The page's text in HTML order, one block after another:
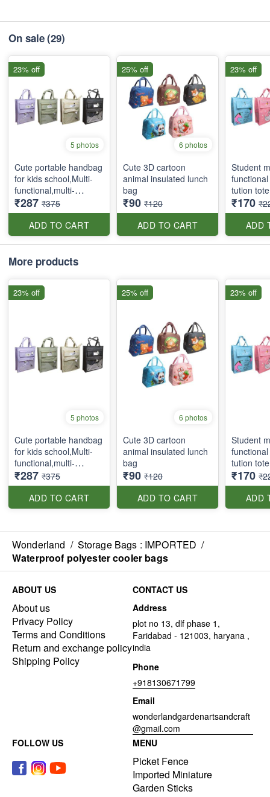
On sale(29)
5 photos
Cute portable handbag
for kids school,Multi-
functional,multi-
pockets tote bag with
zipper and side
pockets
₹287 ₹375
ADD TO CART
23% off
6 photos
Cute 3D cartoon
animal insulated lunch
bag
₹90 ₹120
ADD TO CART
25% off
Student
tution
₹170
ADD
23% off
More products
5 photos
Cute portable handbag
for kids school,Multi-
functional,multi-
pockets tote bag with
zipper and side
pockets
₹287 ₹375
ADD TO CART
23% off
6 photos
Cute 3D cartoon
animal insulated lunch
bag
₹90 ₹120
ADD TO CART
25% off
Student
tution
₹170
ADD
23% off
Wonderland / Storage Bags : IMPORTED /
Waterproof polyester cooler bags
ABOUT US
About us
Privacy Policy
Terms and Conditions
Return and exchange policy
Shipping Policy
CONTACT US
Address
plot no 13, dlf phase 1,
Faridabad - 121003, haryana ,
india
Phone
+918130671799
Email
wonderlandgardenartsandcraft
@gmail.com
FOLLOW US
MENU
Picket Fence
Imported Miniature
Garden Sticks